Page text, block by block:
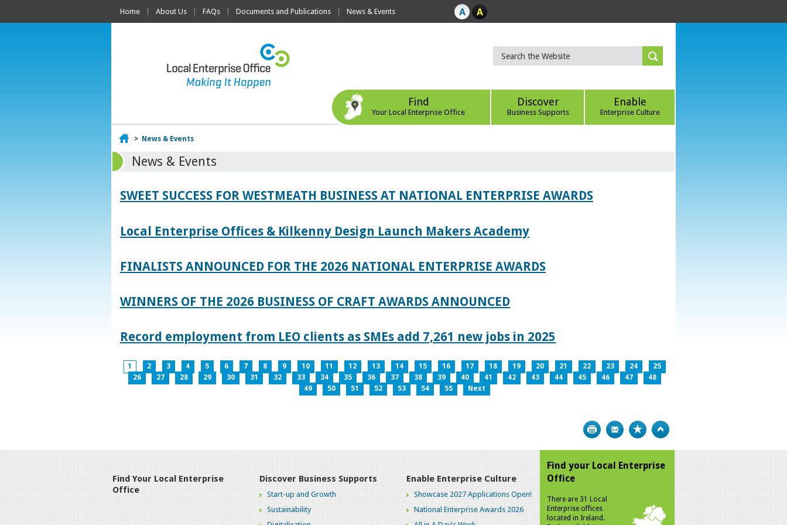
Home About Us FAQs Documents and Publications News & Events
Find
Your Local Enterprise Office
Discover
Business Supports
Enable
Enterprise Culture
Home
> News & Events
News & Events
SWEET SUCCESS FOR WESTMEATH BUSINESS AT NATIONAL ENTERPRISE AWARDS
Local Enterprise Offices & Kilkenny Design Launch Makers Academy
FINALISTS ANNOUNCED FOR THE 2026 NATIONAL ENTERPRISE AWARDS
WINNERS OF THE 2026 BUSINESS OF CRAFT AWARDS ANNOUNCED
Record employment from LEO clients as SMEs add 7,261 new jobs in 2025
1 2 3 4 5 6 7 8 9 10 11 12 13 14 15 16 17 18 19 20 21 22 23 24
25
26
27 28 29 30 31 32 33 34 35 36 37 38 39 40 41 42 43 44 45 46 47
48
49
50 51 52 53 54 55 Next
Print Bookmark
Find Your Local Enterprise
Office
Discover Business Supports
Start-up and Growth
Sustainability
Enable Enterprise Culture
Showcase 2027 Applications Open!
National Enterprise Awards 2026
Find your Local Enterprise
Office
There are 31 Local
Enterprise offices
located in Ireland.